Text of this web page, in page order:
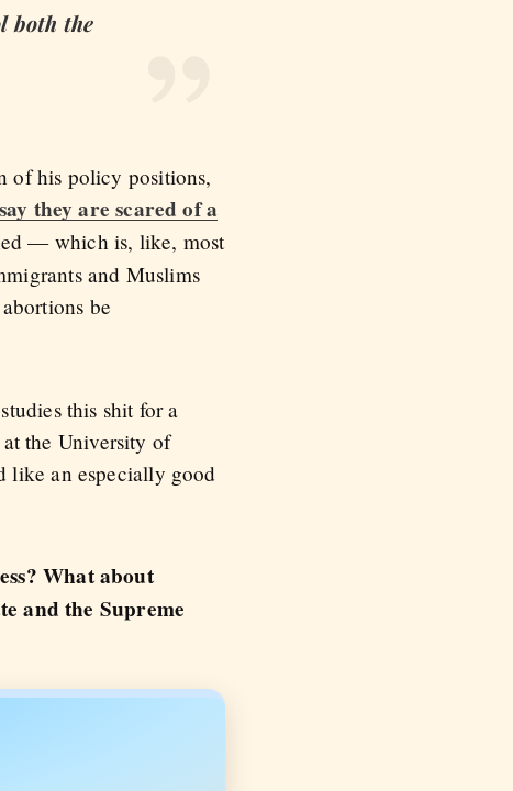
both the
of his policy positions,
say they are scared of a
— which is, like, most
and Muslims
be
this shit for a
the University of
like an especially good
What about
and the Supreme